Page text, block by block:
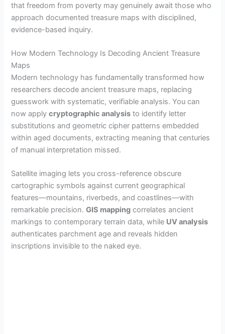
that freedom from poverty may genuinely await those who
approach documented treasure maps with disciplined,
evidence-based inquiry.
How Modern Technology Is Decoding Ancient Treasure
Maps
Modern technology has fundamentally transformed how
researchers decode ancient treasure maps, replacing
guesswork with systematic, verifiable analysis. You can
now applycryptographic analysis to identify letter
substitutions and geometric cipher patterns embedded
within aged documents, extracting meaning that centuries
of manual interpretation missed.
Satellite imaging lets you cross-reference obscure
cartographic symbols against current geographical
features—mountains, riverbeds, and coastlines—with
remarkable precision.GIS mapping correlates ancient
markings to contemporary terrain data, while UV analysis
authenticates parchment age and reveals hidden
inscriptions invisible to the naked eye.